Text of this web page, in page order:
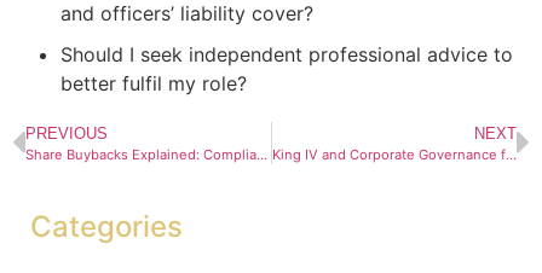
and officers’ liability cover?
Should I seek independent professional advice to
better fulfil my role?
PREVIOUS
Share Buybacks Explained: Compliance, Tax Advantages, and Risks
NEXT
King IV and Corporate Governance for JSE-Listed Companies
Categories